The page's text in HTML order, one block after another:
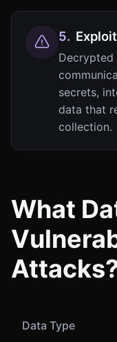
5. Exploit
secrets,
data that
collection.
What
Data Type